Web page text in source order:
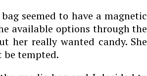
seemed to have a magnetic
available options through the
her really wanted candy. She
be tempted.